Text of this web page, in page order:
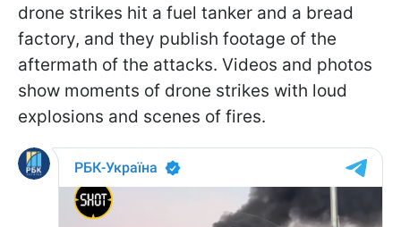
drone strikes hit a fuel tanker and a bread
factory, and they publish footage of the
aftermath of the attacks. Videos and photos
show moments of drone strikes with loud
explosions and scenes of fires.